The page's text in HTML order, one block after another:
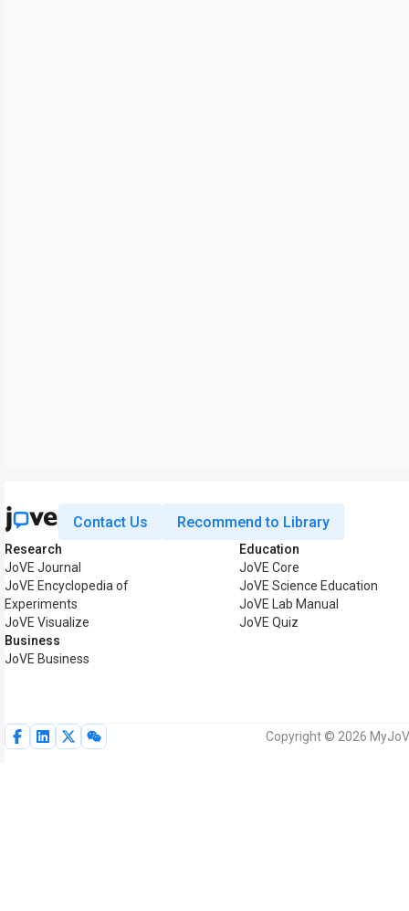
Contact Us Recommend to Library
Research
JoVE Journal
JoVE Encyclopedia of
Experiments
JoVE Visualize
Business
JoVE Business
Education
JoVE Core
JoVE Science Education
JoVE Lab Manual
JoVE Quiz
Copyright © 2026